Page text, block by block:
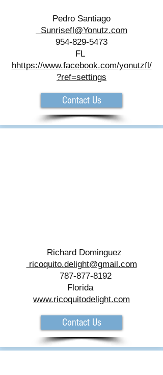
Pedro Santiago
Sunrisefl@Yonutz.com
954-829-5473
FL
hhttps://www.facebook.com/yonutzfl/
?ref=settings
Contact Us
Richard Dominguez
ricoquito.delight@gmail.com
787-877-8192
Florida
www.ricoquitodelight.com
Contact Us